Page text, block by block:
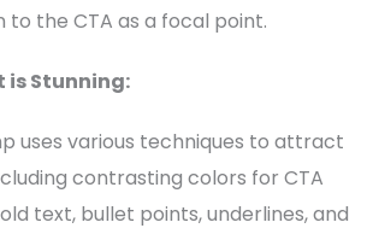
to the CTA as a focal point.
is Stunning:
uses various techniques to attract
contrasting colors for CTA
text, bullet points, underlines, and